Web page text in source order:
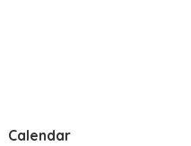
Calendar